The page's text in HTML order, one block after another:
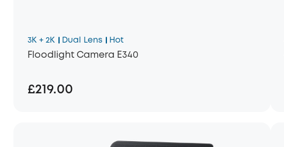
3K + 2K Dual Lens Hot
Floodlight Camera E340
£219.00